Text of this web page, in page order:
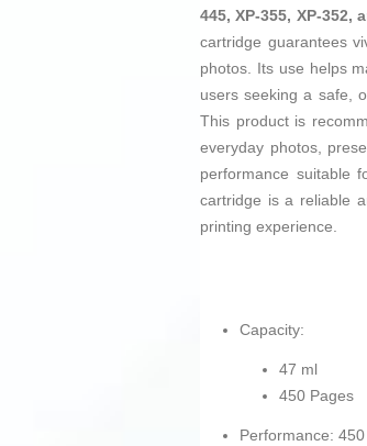
445, XP-355, XP-352,
cartridge guarantees
photos. Its use helps
users seeking a safe,
This product is
everyday photos,
performance suitable
cartridge is a reliable
printing experience.
Capacity:
47 ml
450 Pages
Performance: